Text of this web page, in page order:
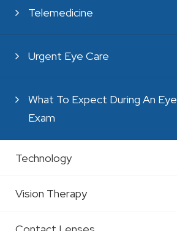
Telemedicine
Urgent Eye Care
What To Expect During An Eye
Exam
Technology
Vision Therapy